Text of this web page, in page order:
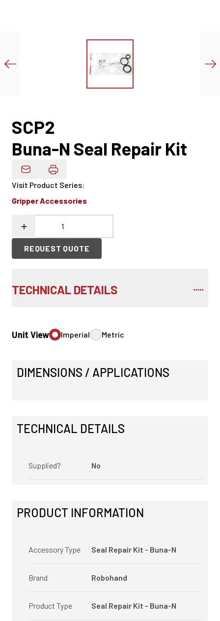
SCP2
Buna-N Seal Repair Kit
Email Product Details
Visit Product Series:
Gripper Accessories
REQUEST QUOTE
TECHNICAL DETAILS
Unit View Imperial Metric
DIMENSIONS / APPLICATIONS
TECHNICAL DETAILS
Supplied? No
PRODUCT INFORMATION
Accessory Type Seal Repair Kit - Buna-N
Brand Robohand
Product Type Seal Repair Kit - Buna-N